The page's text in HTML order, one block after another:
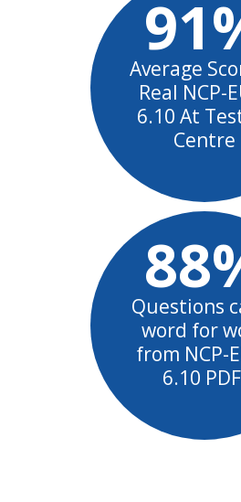
Average
Real NCP-
6.10 At
Centre
Questions
word for
from NCP-
6.10